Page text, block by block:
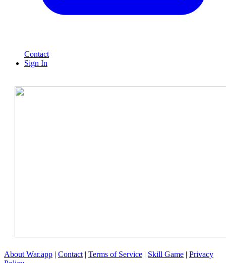
Contact
Sign In
About War.app | Contact | Terms of Service | Skill Game | Privacy